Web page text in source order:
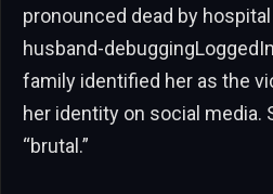
pronounced dead by
husband-
family identified her as the
her identity on social media.
“brutal.”